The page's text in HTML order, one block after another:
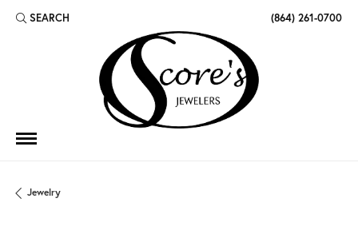
SEARCH
TOGGLE TOOLBAR SEARCH MENU (864) 261-0700
Jewelry